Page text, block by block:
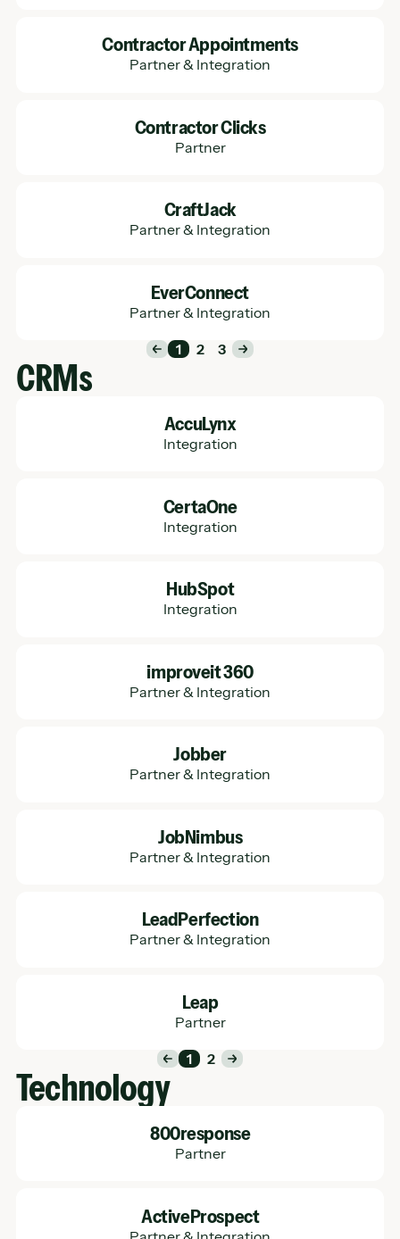
Contractor Appointments
Partner & Integration
Contractor Clicks
Partner
CraftJack
Partner & Integration
EverConnect
Partner & Integration
1 2 3
CRMs
AccuLynx
Integration
CertaOne
Integration
HubSpot
Integration
improveit 360
Partner & Integration
Jobber
Partner & Integration
JobNimbus
Partner & Integration
LeadPerfection
Partner & Integration
Leap
Partner
1 2
Technology
800response
Partner
ActiveProspect